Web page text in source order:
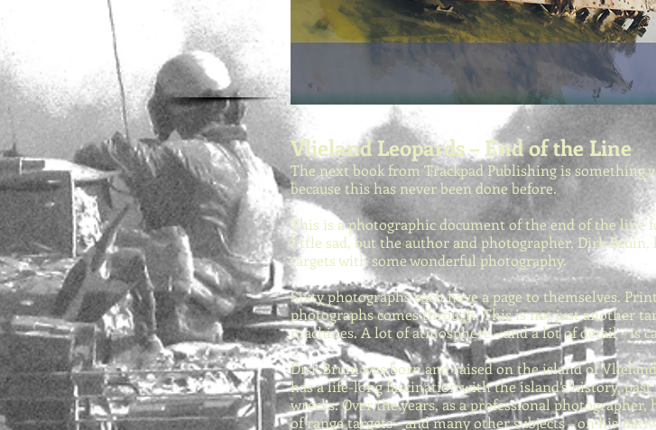
Vlieland Leopards – End of the Line
The next book from Trackpad Publishing is
because this has never been done before.
This is a photographic document of the end of the line
little sad, but the author and photographer, Dirk Bruin,
targets with some wonderful photography.
Sixty photographs each have a page to themselves.
photographs comes through. This is not just another
machines. A lot of atmosphere – and a lot of detail – is
Dirk Bruin was born and raised on the island of
has a life-long fascination with the island’s history,
wrecks. Over the years, as a professional
of range targets – and many other subjects – on his